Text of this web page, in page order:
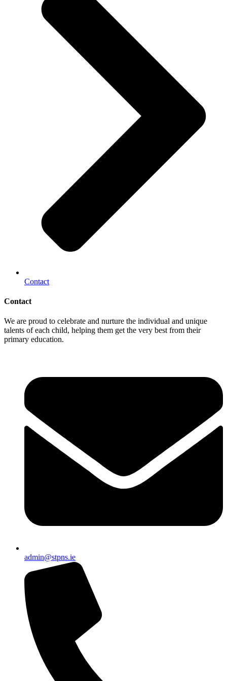
Contact
Contact
We are proud to celebrate and nurture the individual and unique
talents of each child, helping them get the very best from their
primary education.
admin@stpns.ie